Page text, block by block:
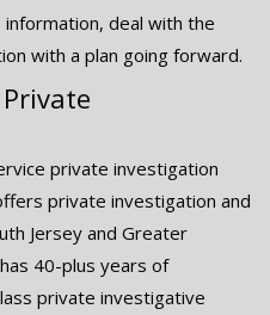
deal with the
with a plan going forward.
private investigation
private investigation and
Jersey and Greater
40-plus years of
private investigative